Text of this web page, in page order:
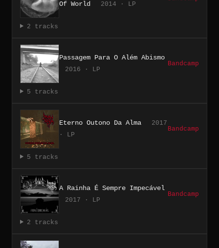
Of World
2014 · LP
2 tracks
Passagem Para O Além Abismo
2016 · LP
Bandcamp
5 tracks
Eterno Outono Da Alma
2017
· LP
Bandcamp
5 tracks
A Rainha É Sempre Impecável
2017 · LP
Bandcamp
2 tracks